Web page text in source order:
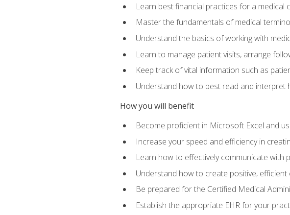
Learn best financial practices for a medical
Master the fundamentals of medical
Understand the basics of working with
Learn to manage patient visits, arrange
Keep track of vital information such as
Understand how to best read and interpret
How you will benefit
Become proficient in Microsoft Excel and
Increase your speed and efficiency in
Learn how to effectively communicate with
Understand how to create positive,
Be prepared for the Certified Medical
Establish the appropriate EHR for your